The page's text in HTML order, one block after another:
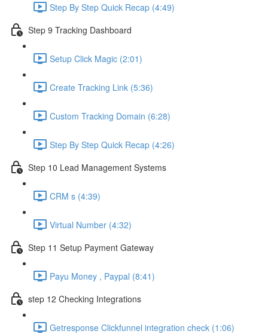
Step By Step Quick Recap (4:49)
Step 9 Tracking Dashboard
Setup Click Magic (2:01)
Create Tracking Link (5:36)
Custom Tracking Domain (6:28)
Step By Step Quick Recap (4:26)
Step 10 Lead Management Systems
CRM s (4:39)
Virtual Number (4:32)
Step 11 Setup Payment Gateway
Payu Money , Paypal (8:41)
step 12 Checking Integrations
Getresponse Clickfunnel integration check (1:06)